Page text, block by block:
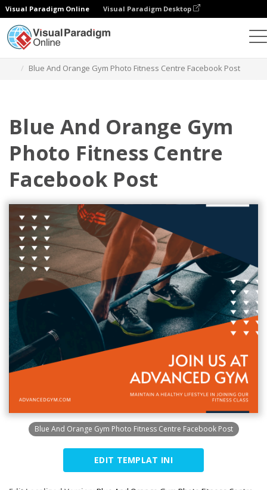
Visual Paradigm Online Visual Paradigm Desktop
Blue And Orange Gym Photo Fitness Centre Facebook Post
Blue And Orange Gym
Photo Fitness Centre
Facebook Post
Blue And Orange Gym Photo Fitness Centre Facebook Post
EDIT TEMPLAT INI